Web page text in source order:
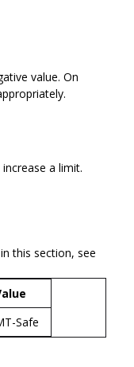
value. On
a limit.
this section, see
Safe